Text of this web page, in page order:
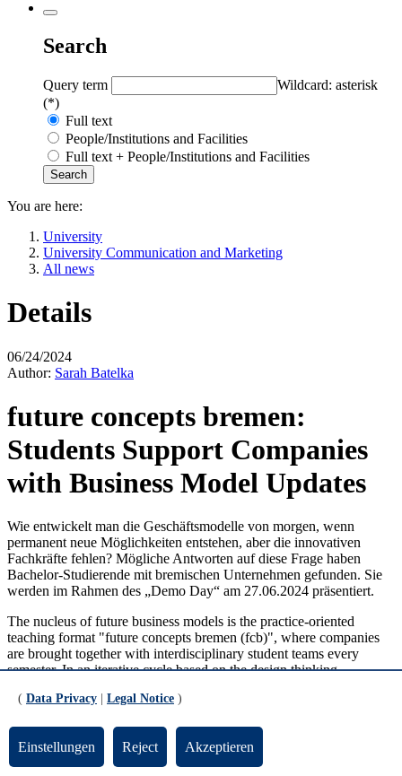
Search
Query term
Wildcard: asterisk
(*)
Full text
People/Institutions and Facilities
Full text + People/Institutions and Facilities
You are here:
University
University Communication and Marketing
All news
Details
06/24/2024
Author: Sarah Batelka
future concepts bremen:
Students Support Companies
with Business Model Updates
Wie entwickelt man die Geschäftsmodelle von morgen, wenn
permanent neue Möglichkeiten entstehen, aber die innovativen
Fachkräfte fehlen? Mögliche Antworten auf diese Frage haben
Bachelor-Studierende mit bremischen Unternehmen gefunden. Sie
werden im Rahmen des „Demo Day“ am 27.06.2024 präsentiert.
The nucleus of future business models is the practice-oriented
teaching format "future concepts bremen (fcb)", where companies
are brought together with interdisciplinary student teams every
semester. In an iterative cycle based on the design thinking
analyzed and suitable solutions for business model innovation are
of their projects every 14 days. Through comprehensive feedback
from the other teams and regular coaching from research assistants
Leon Marquardt and Silke Melzer-Counen, they receive impulses
( Data Privacy Legal Notice )
Einstellungen Reject Akzeptieren